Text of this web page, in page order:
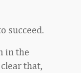
succeed.
in the
that,